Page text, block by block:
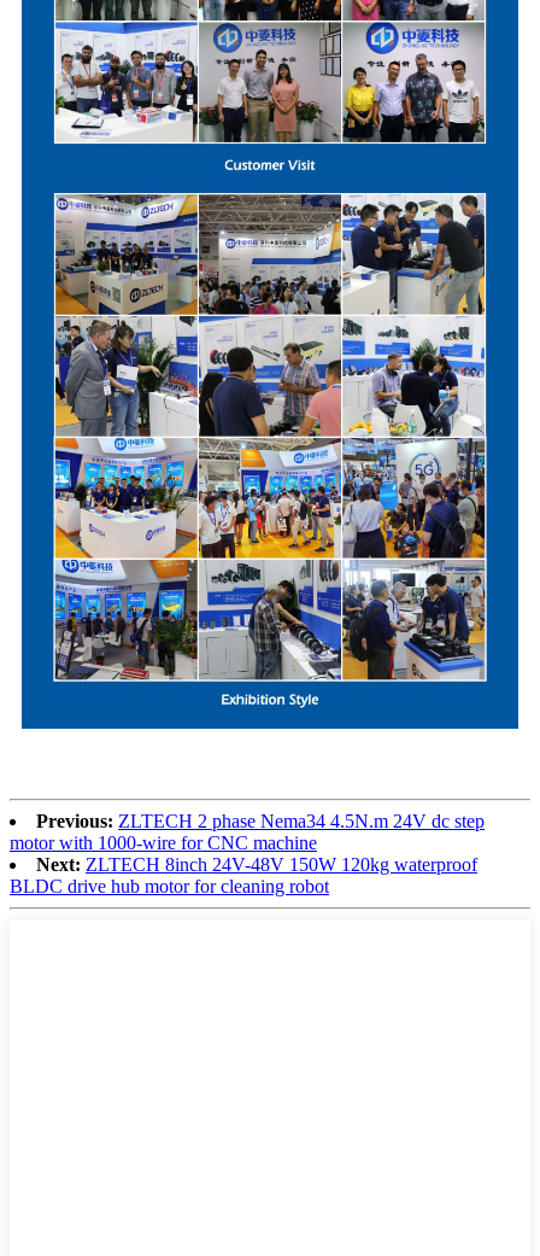
Previous: ZLTECH 2 phase Nema34 4.5N.m 24V dc step
motor with 1000-wire for CNC machine
Next: ZLTECH 8inch 24V-48V 150W 120kg waterproof
BLDC drive hub motor for cleaning robot